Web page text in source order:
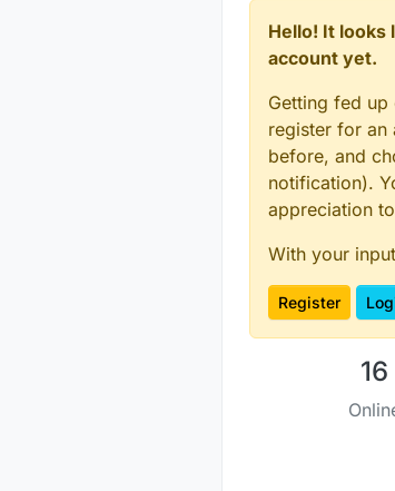
Hello! It
account yet.
Getting fed
register for an
before, and
notification).
appreciation
With your
Register
16